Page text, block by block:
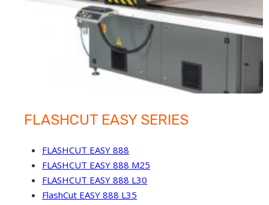
FLASHCUT EASY SERIES
FLASHCUT EASY 888
FLASHCUT EASY 888 M25
FLASHCUT EASY 888 L30
FlashCut EASY 888 L35